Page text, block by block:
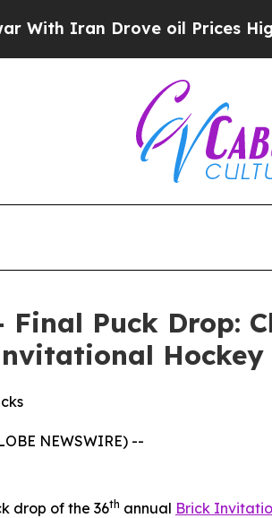
Iran Drove oil Prices Higher,
Final Puck Drop:
Hockey
NEWSWIRE) --
drop of the 36th annual Brick